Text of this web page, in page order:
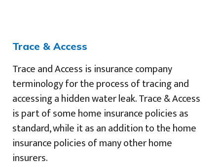
Trace & Access
Trace and Access is insurance company
terminology for the process of tracing and
accessing a hidden water leak. Trace & Access
is part of some home insurance policies as
standard, while it as an addition to the home
insurance policies of many other home
insurers.